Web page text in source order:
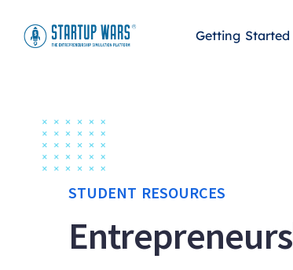
Getting Started
STUDENT RESOURCES